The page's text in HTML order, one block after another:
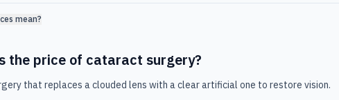
mean?
the price of cataract surgery?
that replaces a clouded lens with a clear artificial one to restore vision.